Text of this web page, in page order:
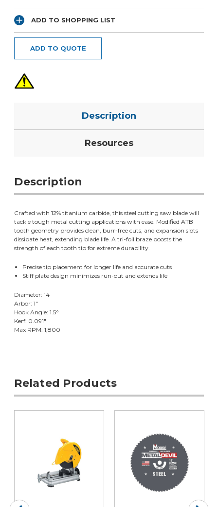
ADD TO SHOPPING LIST
ADD TO QUOTE
Description
Resources
Description
Crafted with 12% titanium carbide, this steel cutting saw blade will
tackle tough metal cutting applications with ease. Modified ATB
tooth geometry provides clean, burr-free cuts, and expansion slots
dissipate heat, extending blade life. A tri-foil braze boosts the
strength of each tooth tip for extreme durability.
Precise tip placement for longer life and accurate cuts
Stiff plate design minimizes run-out and extends life
Diameter: 14
Arbor: 1"
Hook Angle: 1.5°
Kerf: 0.091"
Max RPM: 1,800
Related Products